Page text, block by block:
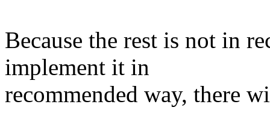
Because the rest is not in
implement it in
recommended way, there